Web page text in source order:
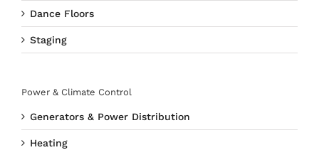
Dance Floors
Staging
Power & Climate Control
Generators & Power Distribution
Heating